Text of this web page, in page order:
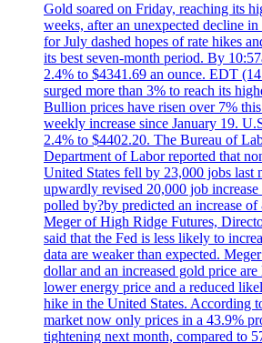
Gold soared on Friday, reaching its
weeks, after an unexpected decline
for July dashed hopes of rate hikes
its best seven-month period. By
2.4% to $4341.69 an ounce. EDT
surged more than 3% to reach its
Bullion prices have risen over 7%
weekly increase since January 19.
2.4% to $4402.20. The Bureau of
Department of Labor reported that
United States fell by 23,000 jobs last
upwardly revised 20,000 job
polled by?by predicted an increase
Meger of High Ridge Futures,
said that the Fed is less likely to
data are weaker than expected.
dollar and an increased gold price
lower energy price and a reduced
hike in the United States. According
market now only prices in a 43.9%
tightening next month, compared to